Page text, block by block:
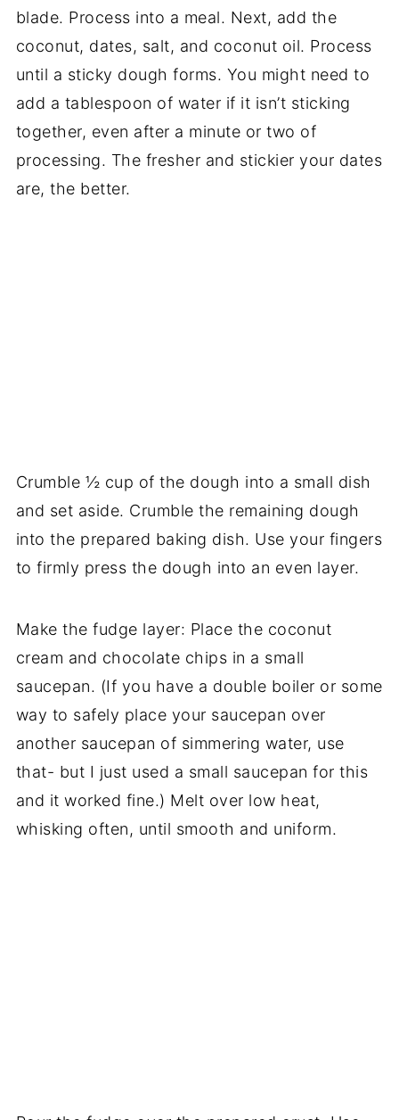
blade. Process into a meal. Next, add the
coconut, dates, salt, and coconut oil. Process
until a sticky dough forms. You might need to
add a tablespoon of water if it isn’t sticking
together, even after a minute or two of
processing. The fresher and stickier your dates
are, the better.
Crumble ½ cup of the dough into a small dish
and set aside. Crumble the remaining dough
into the prepared baking dish. Use your fingers
to firmly press the dough into an even layer.
Make the fudge layer: Place the coconut
cream and chocolate chips in a small
saucepan. (If you have a double boiler or some
way to safely place your saucepan over
another saucepan of simmering water, use
that- but I just used a small saucepan for this
and it worked fine.) Melt over low heat,
whisking often, until smooth and uniform.